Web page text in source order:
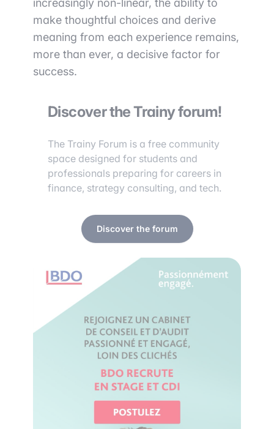
increasingly non-linear, the ability to
make thoughtful choices and derive
meaning from each experience remains,
more than ever, a decisive factor for
success.
Discover the Trainy forum!
The Trainy Forum is a free community
space designed for students and
professionals preparing for careers in
finance, strategy consulting, and tech.
Discover the forum